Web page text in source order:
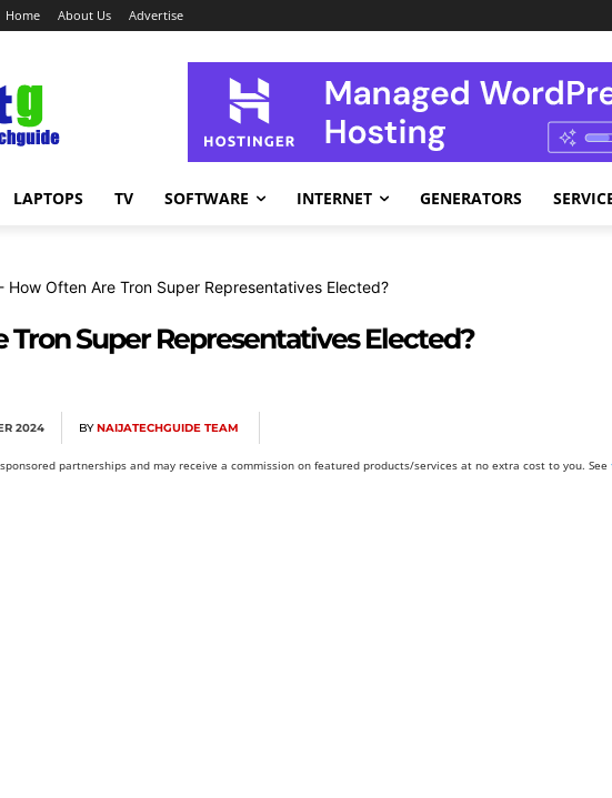
Home About Us Advertise
LAPTOPS TV SOFTWARE INTERNET GENERATORS
- How Often Are Tron Super Representatives Elected?
Tron Super Representatives Elected?
2024 BY NAIJATECHGUIDE TEAM
partnerships and may receive a commission on featured products/services at no extra cost to you. See